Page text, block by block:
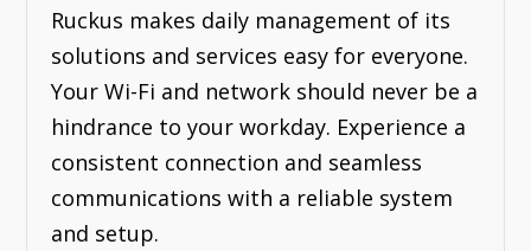
Ruckus makes daily management of its
solutions and services easy for everyone.
Your Wi-Fi and network should never be a
hindrance to your workday. Experience a
consistent connection and seamless
communications with a reliable system
and setup.